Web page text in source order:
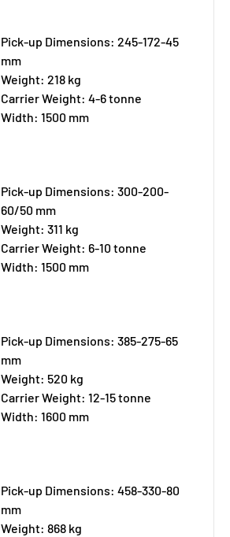
Pick-up Dimensions: 245-172-45
mm
Weight: 218 kg
Carrier Weight: 4-6 tonne
Width: 1500 mm
Pick-up Dimensions: 300-200-
60/50 mm
Weight: 311 kg
Carrier Weight: 6-10 tonne
Width: 1500 mm
Pick-up Dimensions: 385-275-65
mm
Weight: 520 kg
Carrier Weight: 12-15 tonne
Width: 1600 mm
Pick-up Dimensions: 458-330-80
mm
Weight: 868 kg